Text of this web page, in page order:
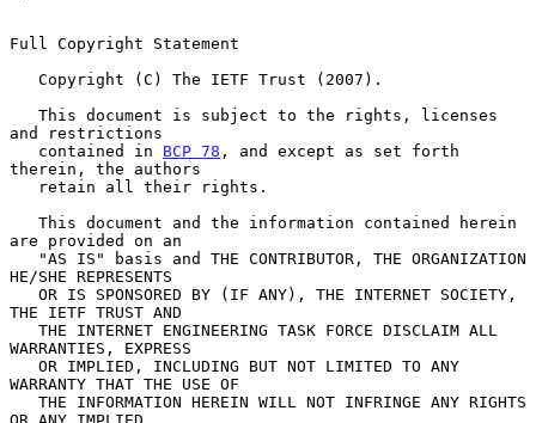
Full Copyright Statement
and restrictions
   contained in
BCP 78 , and except as set forth
therein, the authors
are provided on an
HE/SHE REPRESENTS
THE IETF TRUST AND
WARRANTIES, EXPRESS
WARRANTY THAT THE USE OF